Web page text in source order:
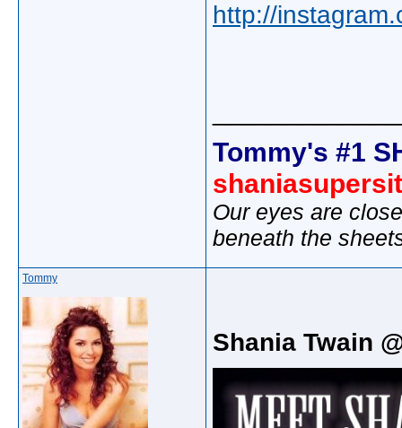
http://
Tommy's #1
Our eyes are
beneath the
Tommy
Shania Twain